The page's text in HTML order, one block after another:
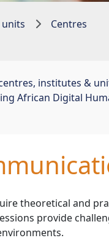
Centres
institutes &
African Digital
theoretical and
provide